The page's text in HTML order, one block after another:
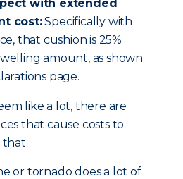
with extended
cost:Specifically with
that cushion is 25%
amount, as shown
page.
like a lot, there are
that cause costs to
that.
or tornado does a lot of